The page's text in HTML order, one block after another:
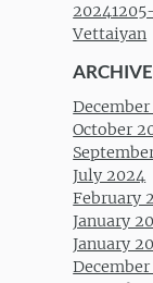
Vettaiyan
October
July 2024
February
January
January